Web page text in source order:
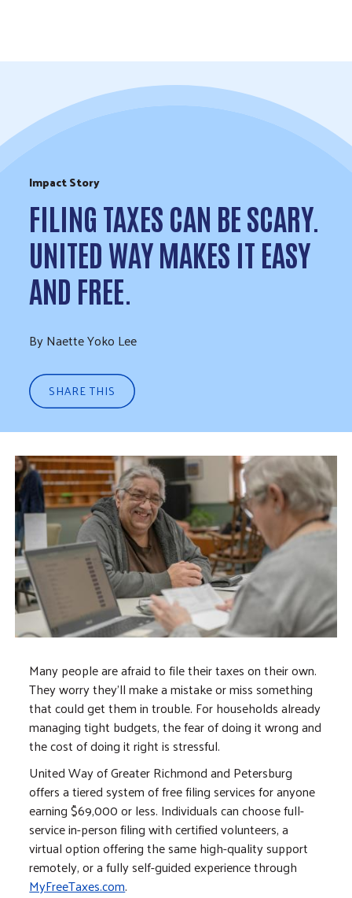
Impact Story
FILING TAXES CAN BE SCARY.
UNITED WAY MAKES IT EASY
AND FREE.
By Naette Yoko Lee
SHARE THIS
Many people are afraid to file their taxes on their own.
They worry they’ll make a mistake or miss something
that could get them in trouble. For households already
managing tight budgets, the fear of doing it wrong and
the cost of doing it right is stressful.
United Way of Greater Richmond and Petersburg
offers a tiered system of free filing services for anyone
earning $69,000 or less. Individuals can choose full-
service in-person filing with certified volunteers, a
virtual option offering the same high-quality support
remotely, or a fully self-guided experience through
MyFreeTaxes.com.